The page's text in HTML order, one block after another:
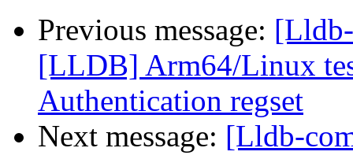
Previous message:
[LLDB] Arm64/Linux
Authentication regset
Next message: [Lldb-